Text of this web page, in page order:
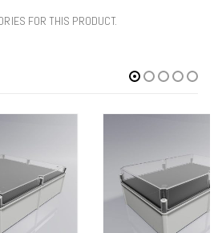
FOR THIS PRODUCT.